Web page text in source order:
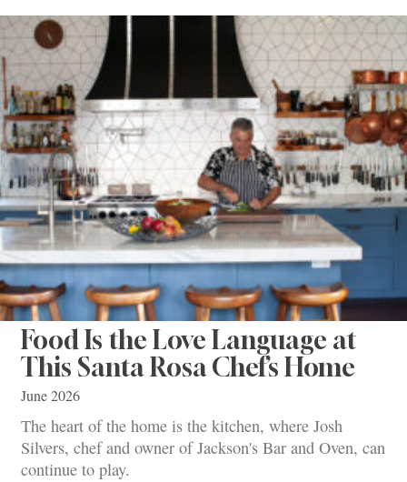
Food Is the Love Language at
This Santa Rosa Chef’s Home
June 2026
The heart of the home is the kitchen, where Josh
Silvers, chef and owner of Jackson's Bar and Oven, can
continue to play.